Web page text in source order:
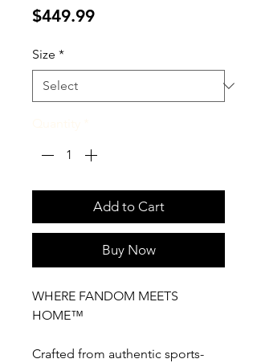
$449.99Price
Size *
Add to Cart
Buy Now
WHERE FANDOM MEETS
HOME™
Crafted from authentic sports-